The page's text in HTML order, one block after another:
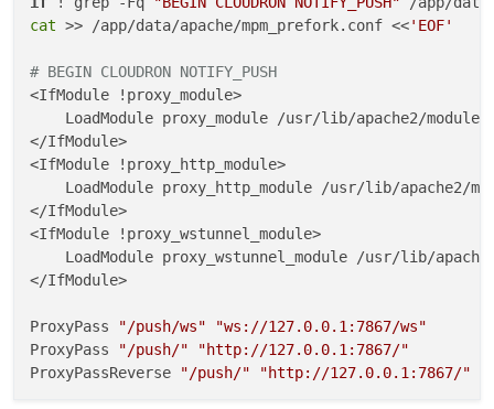
cat >> /app/data/apache/mpm_prefork.conf <<'EOF'
# BEGIN CLOUDRON NOTIFY_PUSH
<IfModule !proxy_module>
LoadModule proxy_module /usr/lib/apache2/
</IfModule>
<IfModule !proxy_http_module>
LoadModule proxy_http_module /usr/lib/apache2/
</IfModule>
<IfModule !proxy_wstunnel_module>
LoadModule proxy_wstunnel_module /usr/lib/
</IfModule>
ProxyPass "/push/ws"
"ws://127.0.0.1:7867/ws"
ProxyPass
"/push/"
"http://127.0.0.1:7867/"
ProxyPassReverse
"/push/" "http://127.0.0.1:7867/"